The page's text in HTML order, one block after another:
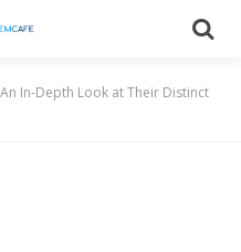
In-Depth Look at Their Distinct